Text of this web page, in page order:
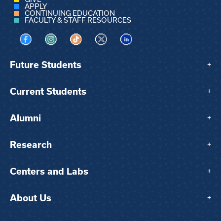
APPLY
CONTINUING EDUCATION
FACULTY & STAFF RESOURCES
Visit us on Facebook
Visit us on Instagram
Visit us on TikTok
Visit us on XVisit us on LinkedIn
Future Students +
Current Students +
Alumni +
Research +
Centers and Labs +
About Us +